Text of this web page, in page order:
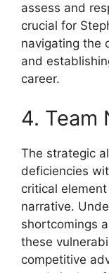
assess and
crucial for
navigating the
and
career.
4. Team
The strategic
deficiencies
critical
narrative.
shortcomings
these
competitive